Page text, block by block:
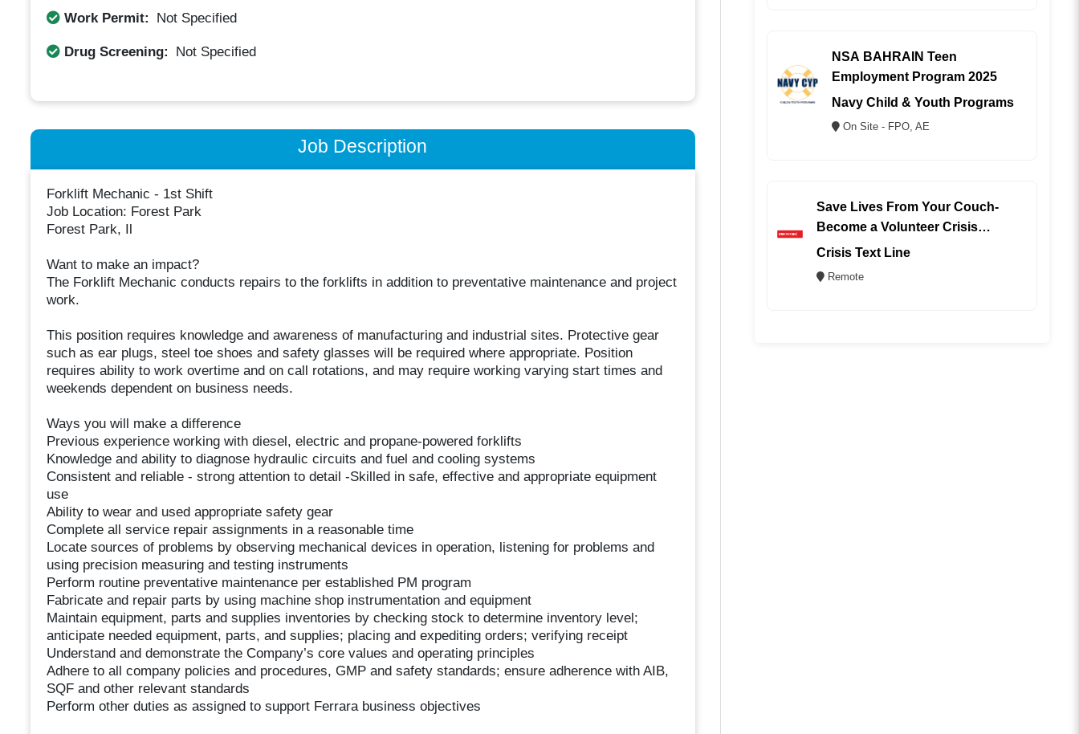
Work Permit: Not Specified
Drug Screening: Not Specified
Job Description
Forklift Mechanic - 1st Shift
Job Location: ​Forest Park​
Forest Park, Il
Want to make an impact?
The Forklift Mechanic conducts repairs to the forklifts in addition to preventative maintenance and project
work.
This position requires knowledge and awareness of manufacturing and industrial sites. Protective gear
such as ear plugs, steel toe shoes and safety glasses will be required where appropriate. Position
requires ability to work overtime and on call rotations, and may require working varying start times and
weekends dependent on business needs.
Ways you will make a difference
Previous experience working with diesel, electric and propane-powered forklifts
Knowledge and ability to diagnose hydraulic circuits and fuel and cooling systems
Consistent and reliable - strong attention to detail -Skilled in safe, effective and appropriate equipment
use
Ability to wear and used appropriate safety gear
Complete all service repair assignments in a reasonable time
Locate sources of problems by observing mechanical devices in operation, listening for problems and
using precision measuring and testing instruments
Perform routine preventative maintenance per established PM program
Fabricate and repair parts by using machine shop instrumentation and equipment
Maintain equipment, parts and supplies inventories by checking stock to determine inventory level;
anticipate needed equipment, parts, and supplies; placing and expediting orders; verifying receipt
Understand and demonstrate the Company’s core values and operating principles
Adhere to all company policies and procedures, GMP and safety standards; ensure adherence with AIB,
SQF and other relevant standards
Perform other duties as assigned to support Ferrara business objectives
NSA BAHRAIN Teen
Employment Program 2025
Navy Child & Youth Programs
On Site - FPO, AE
Save Lives From Your Couch-
Become a Volunteer Crisis
Counselor (REMOTE)
Crisis Text Line
Remote